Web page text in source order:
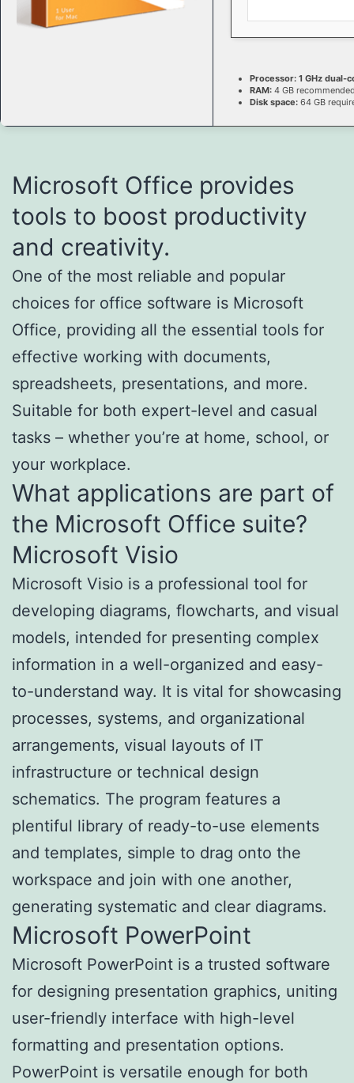
Processor: 1 GHz dual-
RAM: 4 GB
Disk space: 64 GB
Microsoft Office provides
tools to boost productivity
and creativity.
One of the most reliable and popular
choices for office software is Microsoft
Office, providing all the essential tools for
effective working with documents,
spreadsheets, presentations, and more.
Suitable for both expert-level and casual
tasks – whether you’re at home, school, or
your workplace.
What applications are part of
the Microsoft Office suite?
Microsoft Visio
Microsoft Visio is a professional tool for
developing diagrams, flowcharts, and visual
models, intended for presenting complex
information in a well-organized and easy-
to-understand way. It is vital for showcasing
processes, systems, and organizational
arrangements, visual layouts of IT
infrastructure or technical design
schematics. The program features a
plentiful library of ready-to-use elements
and templates, simple to drag onto the
workspace and join with one another,
generating systematic and clear diagrams.
Microsoft PowerPoint
Microsoft PowerPoint is a trusted software
for designing presentation graphics, uniting
user-friendly interface with high-level
formatting and presentation options.
PowerPoint is versatile enough for both